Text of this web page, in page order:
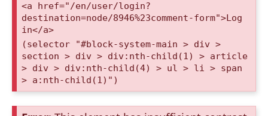
<a href="/en/user/login?
destination=node/8946%23comment-form">Log
in</a>
(selector "#block-system-main > div >
section > div > div:nth-child(1) > article
> div > div:nth-child(4) > ul > li > span
> a:nth-child(1)")